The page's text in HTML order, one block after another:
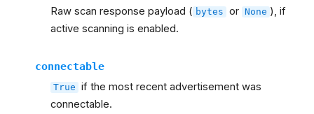
Raw scan response payload ( bytes or None ), if
active scanning is enabled.
connectable
True if the most recent advertisement was
connectable.